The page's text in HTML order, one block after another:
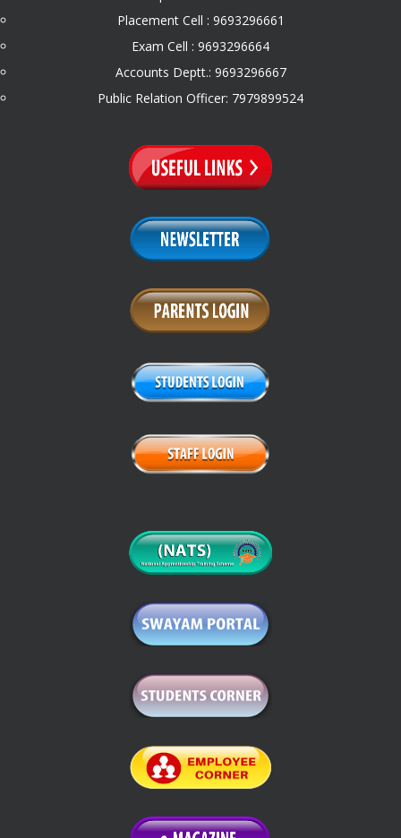
Placement Cell : 9693296661
Exam Cell : 9693296664
Accounts Deptt.: 9693296667
Public Relation Officer: 7979899524